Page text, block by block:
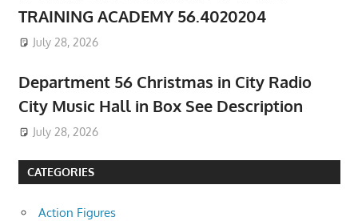
TRAINING ACADEMY 56.4020204
July 28, 2026
Department 56 Christmas in City Radio
City Music Hall in Box See Description
July 28, 2026
CATEGORIES
Action Figures